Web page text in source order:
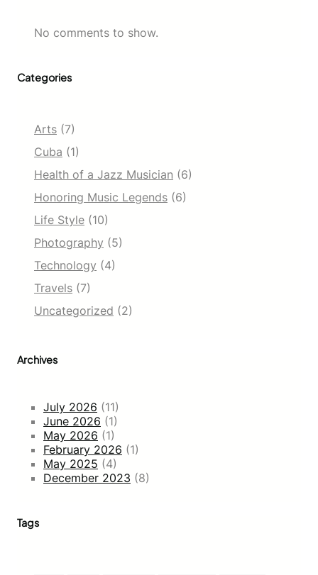
No comments to show.
Categories
Arts (7)
Cuba (1)
Health of a Jazz Musician (6)
Honoring Music Legends (6)
Life Style (10)
Photography (5)
Technology (4)
Travels (7)
Uncategorized (2)
Archives
July 2026 (11)
June 2026 (1)
May 2026 (1)
February 2026 (1)
May 2025 (4)
December 2023 (8)
Tags